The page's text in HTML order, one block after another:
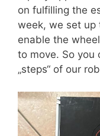
on fulfilling the
week, we set up
enable the
to move. So you
„steps“ of our